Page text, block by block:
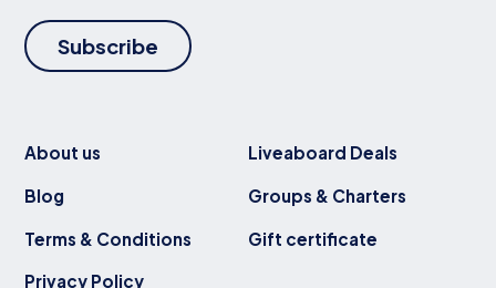
Subscribe
About us
Blog
Terms & Conditions
Privacy Policy
Liveaboard Deals
Groups & Charters
Gift certificate